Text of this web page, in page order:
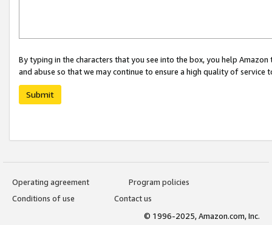
By typing in the characters that you see into the box, you help
and abuse so that we may continue to ensure a high quality of service
Submit
Operating agreement
Program policies
Conditions of use
Contact us
© 1996-2025, Amazon.com, Inc.